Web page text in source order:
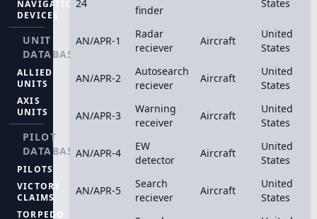
NAVIGATION
DEVICES
UNIT
DATABASE
ALLIED
UNITS
AXIS
UNITS
PILOT
DATABASE
PILOTS
VICTORY
CLAIMS
TORPEDO
24
finder
States
AN/APR-1
Radar
reciever
Aircraft
United
States
AN/APR-2
Autosearch
reciever
Aircraft
United
States
AN/APR-3
Warning
receiver
Aircraft
United
States
AN/APR-4
EW
detector
Aircraft
United
States
AN/APR-5
Search
reciever
Aircraft
United
States